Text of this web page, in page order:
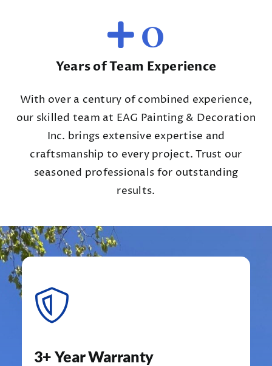
0
Years of Team Experience
With over a century of combined experience,
our skilled team at EAG Painting & Decoration
Inc. brings extensive expertise and
craftsmanship to every project. Trust our
seasoned professionals for outstanding
results.
3+ Year Warranty